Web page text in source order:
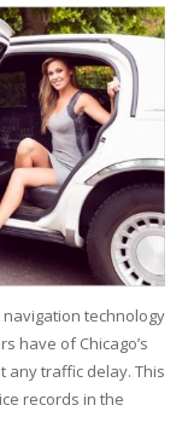
technology
have of Chicago’s
any traffic delay. This
records in the